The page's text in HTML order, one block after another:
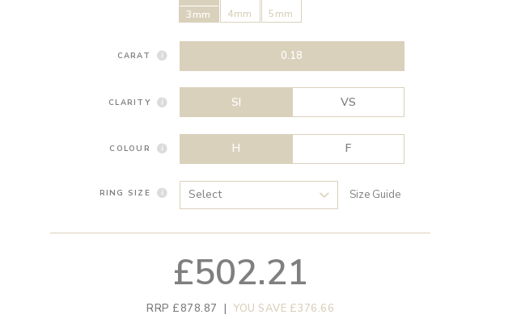
3mm 4mm 5mm
CARAT 0.18
CLARITY SI VS
COLOUR H F
RING SIZE Size Guide
£502.21
RRP £878.87 | YOU SAVE £376.66